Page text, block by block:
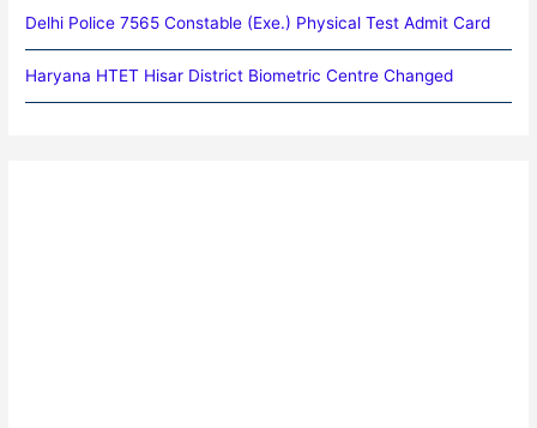
Delhi Police 7565 Constable (Exe.) Physical Test Admit Card
Haryana HTET Hisar District Biometric Centre Changed